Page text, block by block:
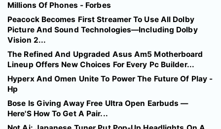
Millions Of Phones - Forbes
Peacock Becomes First Streamer To Use All Dolby
Picture And Sound Technologies—Including Dolby
Vision 2...
The Refined And Upgraded Asus Am5 Motherboard
Lineup Offers New Choices For Every Pc Builder...
Hyperx And Omen Unite To Power The Future Of Play -
Hp
Bose Is Giving Away Free Ultra Open Earbuds —
Here'S How To Get A Pair...